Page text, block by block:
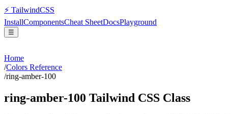
⚡ TailwindCSS
InstallComponentsCheat SheetDocsPlayground
☰
Home
/Colors Reference
/ring-amber-100
ring-amber-100 Tailwind CSS Class